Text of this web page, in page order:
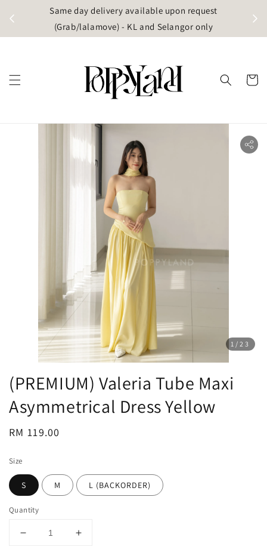
Same day delivery available upon request
(Grab/lalamove) - KL and Selangor only
1 /23
(PREMIUM) Valeria Tube Maxi
Asymmetrical Dress Yellow
Regular
RM 119.00
Size
S M L (BACKORDER)
Quantity